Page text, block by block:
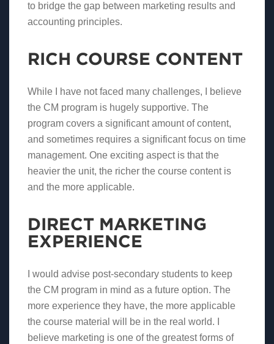
to bridge the gap between marketing results and
accounting principles.
RICH COURSE CONTENT
While I have not faced many challenges, I believe
the CM program is hugely supportive. The
program covers a significant amount of content,
and sometimes requires a significant focus on time
management. One exciting aspect is that the
heavier the unit, the richer the course content is
and the more applicable.
DIRECT MARKETING
EXPERIENCE
I would advise post-secondary students to keep
the CM program in mind as a future option. The
more experience they have, the more applicable
the course material will be in the real world. I
believe marketing is one of the greatest forms of